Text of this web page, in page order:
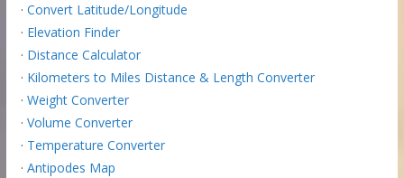
· Convert Latitude/Longitude
· Elevation Finder
· Distance Calculator
· Kilometers to Miles Distance & Length Converter
· Weight Converter
· Volume Converter
· Temperature Converter
· Antipodes Map